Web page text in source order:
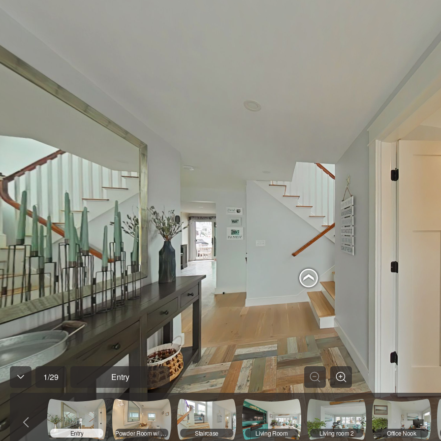
1/29 Entry
Entry Powder Room w/ Laundry Staircase Living Room Living room 2 Office Nook